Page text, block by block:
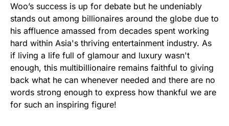
Woo’s success is up for debate but he undeniably
stands out among billionaires around the globe due to
his affluence amassed from decades spent working
hard within Asia's thriving entertainment industry. As
if living a life full of glamour and luxury wasn't
enough, this multibillionaire remains faithful to giving
back what he can whenever needed and there are no
words strong enough to express how thankful we are
for such an inspiring figure!